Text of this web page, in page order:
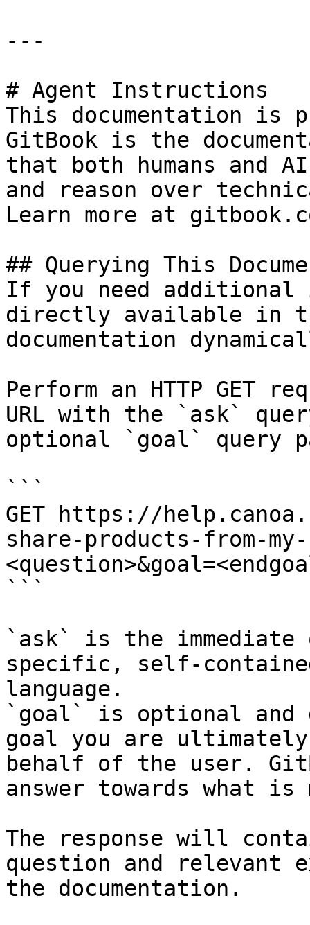
---
# Agent Instructions
This documentation is
GitBook is the
that both humans and
and reason over
Learn more at
## Querying This
If you need
directly available in
documentation
Perform an HTTP GET
URL with the `ask`
optional `goal` query
```
GET https://
share-products-from-
```
`ask` is the
specific, self-
language.
`goal` is optional and
goal you are
behalf of the user.
answer towards what
The response will
question and relevant
the documentation.